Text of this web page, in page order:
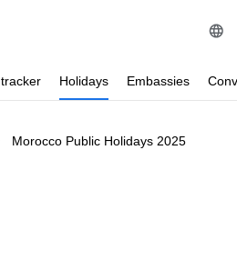
tracker Holidays Embassies
Morocco Public Holidays 2025